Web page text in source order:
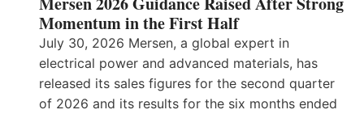
Momentum in the First Half
July 30, 2026 Mersen, a global expert in
electrical power and advanced materials, has
released its sales figures for the second quarter
of 2026 and its results for the six months ended